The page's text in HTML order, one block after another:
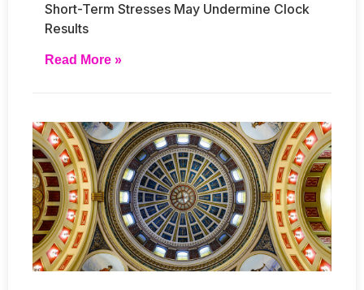
Short-Term Stresses May Undermine Clock
Results
Read More »